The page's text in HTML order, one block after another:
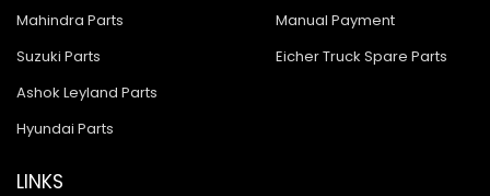
Mahindra Parts
Suzuki Parts
Ashok Leyland Parts
Hyundai Parts
Manual Payment
Eicher Truck Spare Parts
LINKS